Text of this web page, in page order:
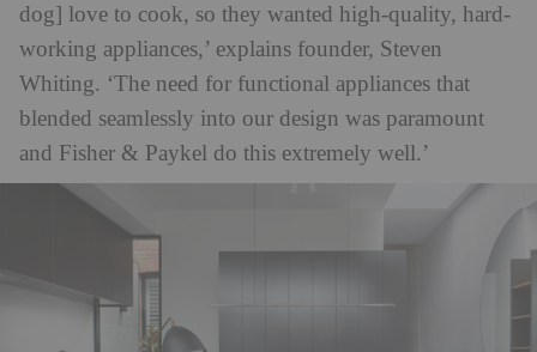
dog] love to cook, so they wanted high-quality, hard-
working appliances,’ explains founder, Steven
Whiting. ‘The need for functional appliances that
blended seamlessly into our design was paramount
and Fisher & Paykel do this extremely well.’